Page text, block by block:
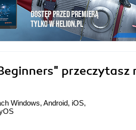
przeczytasz
Windows, Android, iOS,